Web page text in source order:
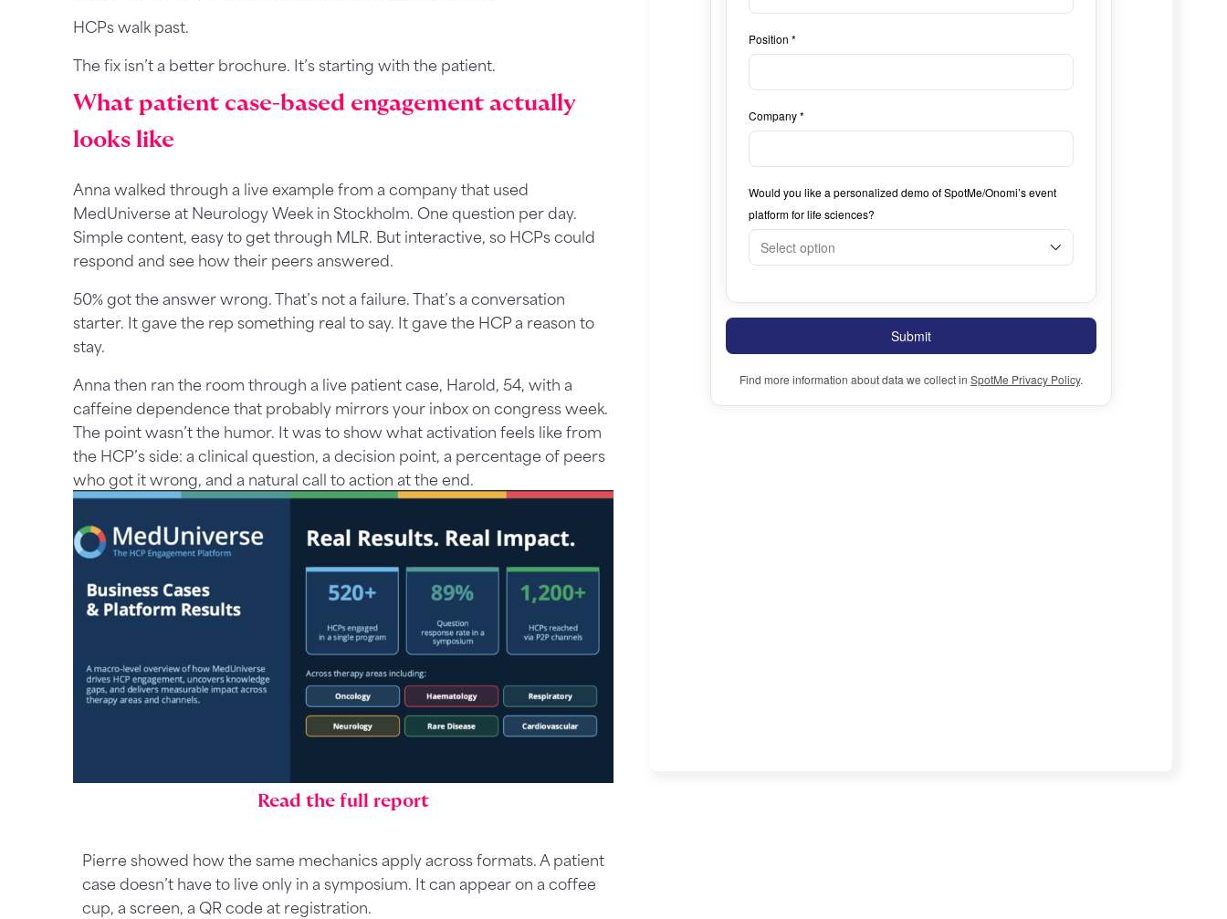
HCPs walk past.
The fix isn’t a better brochure. It’s starting with the patient.
What patient case-based engagement actually
looks like
Anna walked through a live example from a company that used
MedUniverse at Neurology Week in Stockholm. One question per day.
Simple content, easy to get through MLR. But interactive, so HCPs could
respond and see how their peers answered.
50% got the answer wrong. That’s not a failure. That’s a conversation
starter. It gave the rep something real to say. It gave the HCP a reason to
stay.
Anna then ran the room through a live patient case, Harold, 54, with a
caffeine dependence that probably mirrors your inbox on congress week.
The point wasn’t the humor. It was to show what activation feels like from
the HCP’s side: a clinical question, a decision point, a percentage of peers
who got it wrong, and a natural call to action at the end.
Read the full report
Pierre showed how the same mechanics apply across formats. A patient
case doesn’t have to live only in a symposium. It can appear on a coffee
cup, a screen, a QR code at registration.